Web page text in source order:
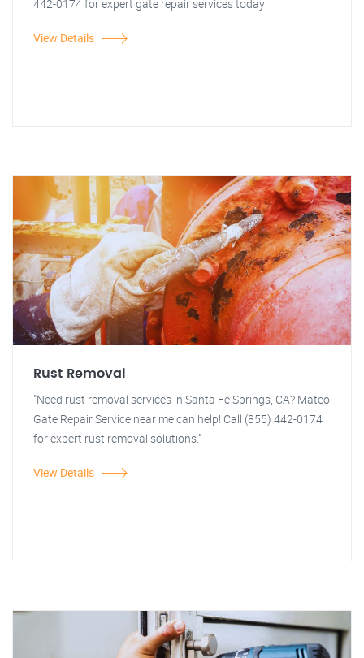
442-0174 for expert gate repair services today!
View Details
Rust Removal
"Need rust removal services in Santa Fe Springs, CA? Mateo
Gate Repair Service near me can help! Call (855) 442-0174
for expert rust removal solutions."
View Details